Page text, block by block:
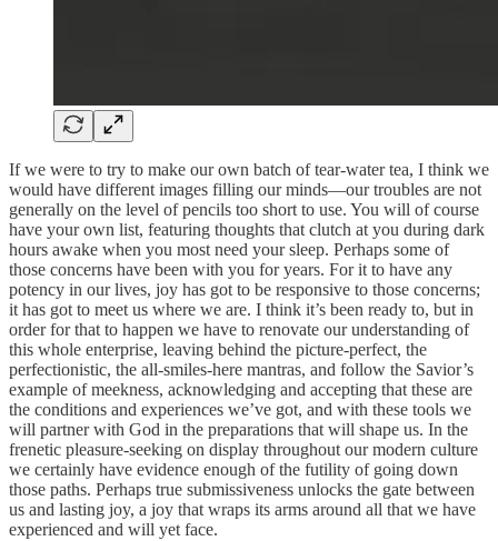
If we were to try to make our own batch of tear-water tea, I think we
would have different images filling our minds—our troubles are not
generally on the level of pencils too short to use. You will of course
have your own list, featuring thoughts that clutch at you during dark
hours awake when you most need your sleep. Perhaps some of
those concerns have been with you for years. For it to have any
potency in our lives, joy has got to be responsive to those concerns;
it has got to meet us where we are. I think it’s been ready to, but in
order for that to happen we have to renovate our understanding of
this whole enterprise, leaving behind the picture-perfect, the
perfectionistic, the all-smiles-here mantras, and follow the Savior’s
example of meekness, acknowledging and accepting that these are
the conditions and experiences we’ve got, and with these tools we
will partner with God in the preparations that will shape us. In the
frenetic pleasure-seeking on display throughout our modern culture
we certainly have evidence enough of the futility of going down
those paths. Perhaps true submissiveness unlocks the gate between
us and lasting joy, a joy that wraps its arms around all that we have
experienced and will yet face.